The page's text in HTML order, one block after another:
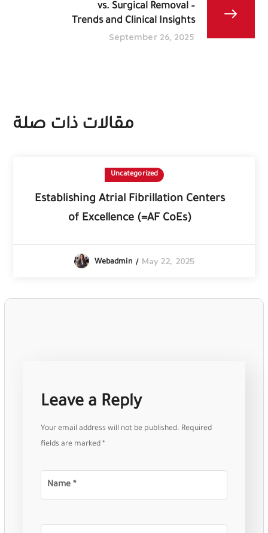
vs. Surgical Removal –
Trends and Clinical Insights
September 26, 2025
مقالات ذات صلة
Uncategorized
Establishing Atrial Fibrillation Centers
of Excellence (=AF CoEs)
Webadmin May 22, 2025
Leave a Reply
Your email address will not be published. Required
fields are marked*